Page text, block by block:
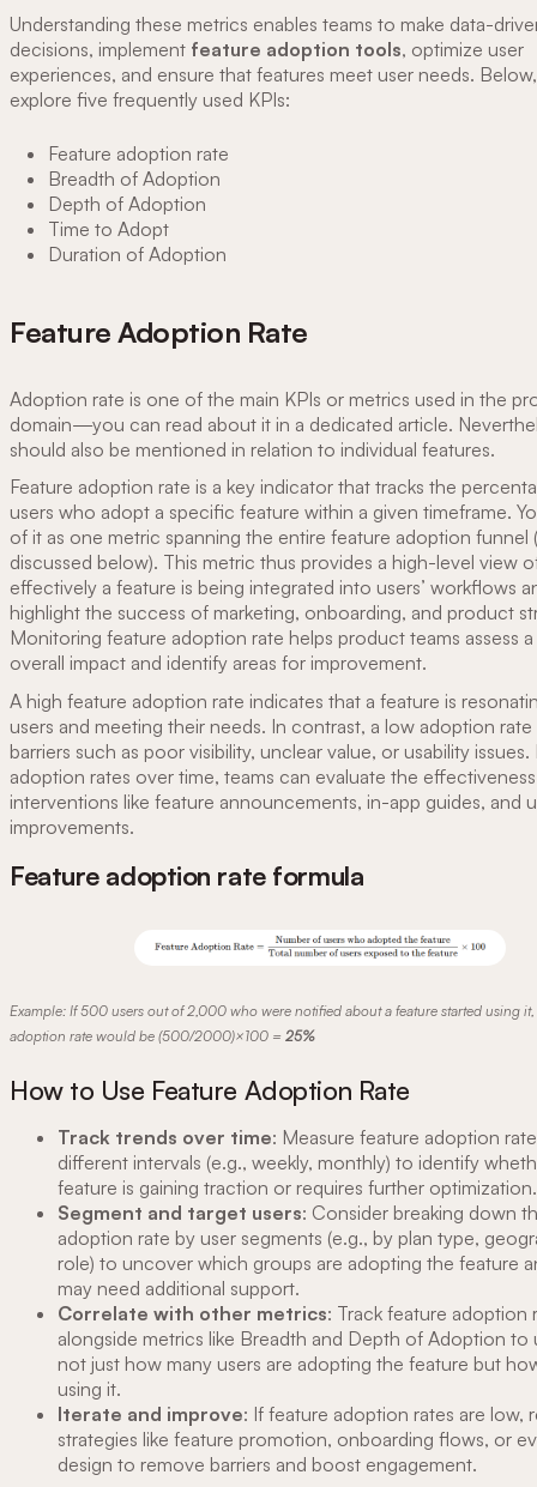
Understanding these metrics enables teams to make data-
decisions, implement feature adoption tools, optimize user
experiences, and ensure that features meet user needs.
explore five frequently used KPIs:
Feature adoption rate
Breadth of Adoption
Depth of Adoption
Time to Adopt
Duration of Adoption
Feature Adoption Rate
Adoption rate is one of the main KPIs or metrics used in the
domain—you can read about it in a dedicated article.
should also be mentioned in relation to individual features.
Feature adoption rate is a key indicator that tracks the
users who adopt a specific feature within a given timeframe.
of it as one metric spanning the entire feature adoption funnel
discussed below). This metric thus provides a high-level view
effectively a feature is being integrated into users’ workflows
highlight the success of marketing, onboarding, and product
Monitoring feature adoption rate helps product teams assess
overall impact and identify areas for improvement.
A high feature adoption rate indicates that a feature is
users and meeting their needs. In contrast, a low adoption rate
barriers such as poor visibility, unclear value, or usability
adoption rates over time, teams can evaluate the
interventions like feature announcements, in-app guides, and
improvements.
Feature adoption rate formula
Example: If 500 users out of 2,000 who were notified about a feature started using it,
adoption rate would be (500/2000)×100 = 25%
How to Use Feature Adoption Rate
Track trends over time: Measure feature adoption
different intervals (e.g., weekly, monthly) to identify
feature is gaining traction or requires further optimization.
Segment and target users: Consider breaking down
adoption rate by user segments (e.g., by plan type,
role) to uncover which groups are adopting the feature
may need additional support.
Correlate with other metrics: Track feature adoption
alongside metrics like Breadth and Depth of Adoption to
not just how many users are adopting the feature but
using it.
Iterate and improve: If feature adoption rates are low,
strategies like feature promotion, onboarding flows, or
design to remove barriers and boost engagement.